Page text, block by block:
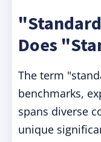
Does
The term
benchmarks,
spans diverse
unique